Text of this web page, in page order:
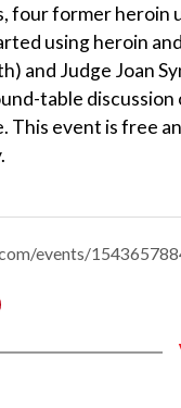
four former heroin
using heroin
and Judge Joan
table
This event is free
events/